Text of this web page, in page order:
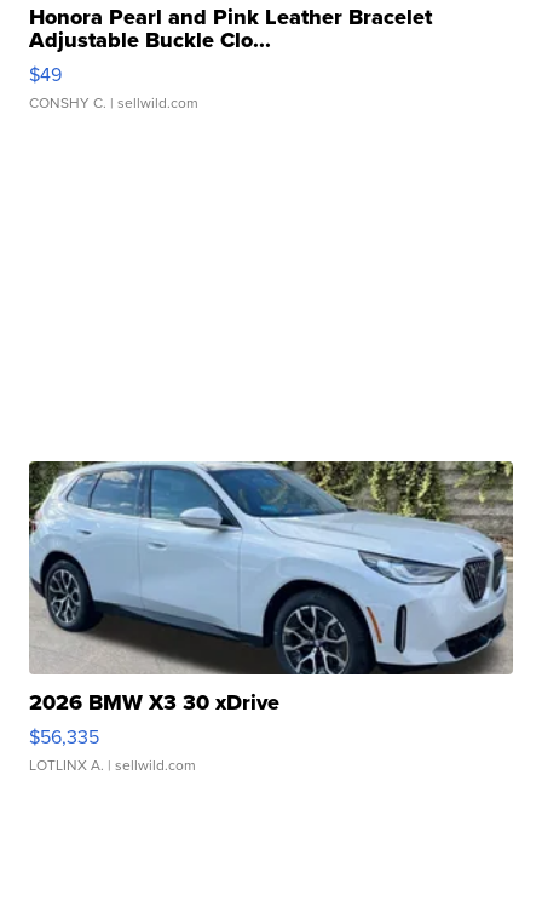
Honora Pearl and Pink Leather Bracelet
Adjustable Buckle Clo...
$49
CONSHY C. | sellwild.com
2026 BMW X3 30 xDrive
$56,335
LOTLINX A. | sellwild.com